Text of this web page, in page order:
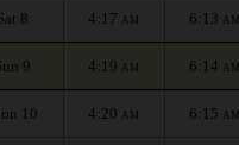
8 4:17 AM 6:13 AM
9 4:19 AM 6:14 AM
10 4:20 AM 6:15 AM